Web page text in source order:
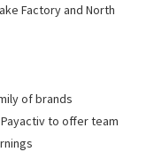
Factory and North
of brands
to offer team